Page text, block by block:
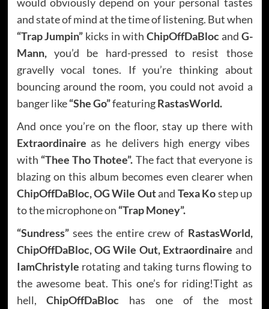
and state of mind at the time of listening. But when
“Trap Jumpin” kicks in with ChipOffDaBlocand G-
Mann, you’d be hard-pressed to resist those
gravelly vocal tones. If you’re thinking about
bouncing around the room, you could not avoid a
banger like“She Go”featuringRastasWorld.
And once you’re on the floor, stay up there with
Extraordinaireas he delivers high energy vibes
with “Thee Tho Thotee”. The fact that everyone is
blazing on this album becomes even clearer when
ChipOffDaBloc, OG Wile Outand Texa Kostep up
to the microphone on “Trap Money”.
“Sundress” sees the entire crew of RastasWorld,
ChipOffDaBloc, OG Wile Out, Extraordinaire and
IamChristyle rotating and taking turns flowing to
the awesome beat. This one’s for riding!Tight as
hell,ChipOffDaBloc has one of the most